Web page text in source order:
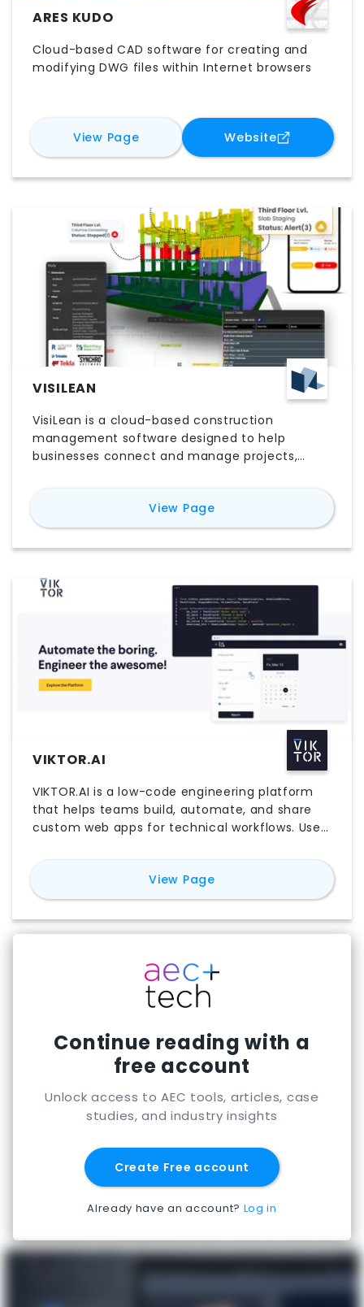
ARES KUDO
Cloud-based CAD software for creating and
modifying DWG files within Internet browsers
View Pagefor ARES KudoWebsitefor ARES
VISILEAN
VisiLean is a cloud-based construction
management software designed to help
businesses connect and manage projects,
View Pagefor
VIKTOR.AI
VIKTOR.AI is a low-code engineering platform
that helps teams build, automate, and share
custom web apps for technical workflows. Used
browser-based tools, VIKTOR.AI supports faster
collaboration, better process control, and more
efficient delivery. Teams comparing VIKTOR.AI
pricing, free trial access, login workflows, and
engineering automation and enterprise-ready
tool development.
View Pagefor
Continue reading with a
free account
Unlock access to AEC tools, articles, case
studies, and industry insights
Create Free account
Already have an account? Log in